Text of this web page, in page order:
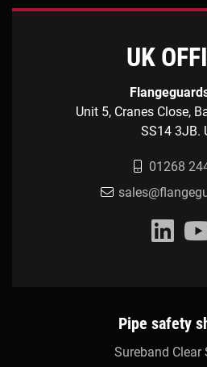
UK
Unit 5, Cranes Close,
SS14 3JB.
01268
Pipe safety
Sureband Clear